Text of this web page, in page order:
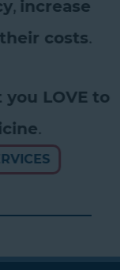
,increase
costs.
LOVE to
.